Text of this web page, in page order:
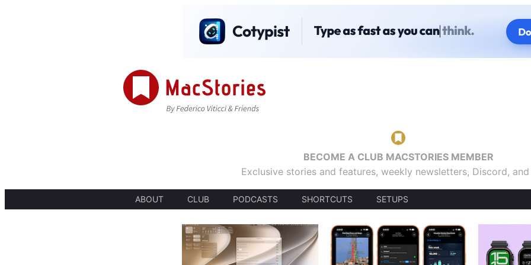
BECOME A CLUB MACSTORIES MEMBER
Exclusive stories and features, weekly newsletters, Discord,
ABOUT CLUB PODCASTS SHORTCUTS SETUPS